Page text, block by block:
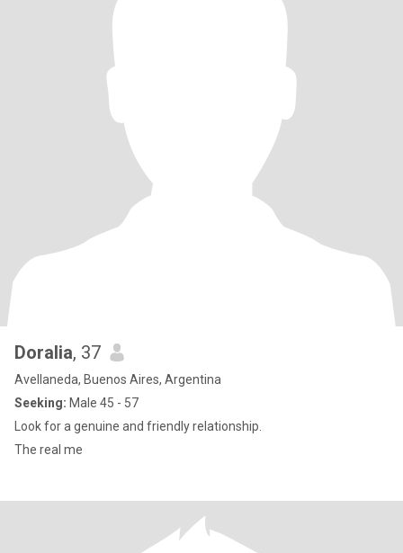
Doralia, 37
Avellaneda, Buenos Aires, Argentina
Seeking: Male 45 - 57
Look for a genuine and friendly relationship.
The real me